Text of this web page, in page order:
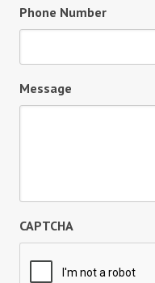
Phone Number
Message
CAPTCHA